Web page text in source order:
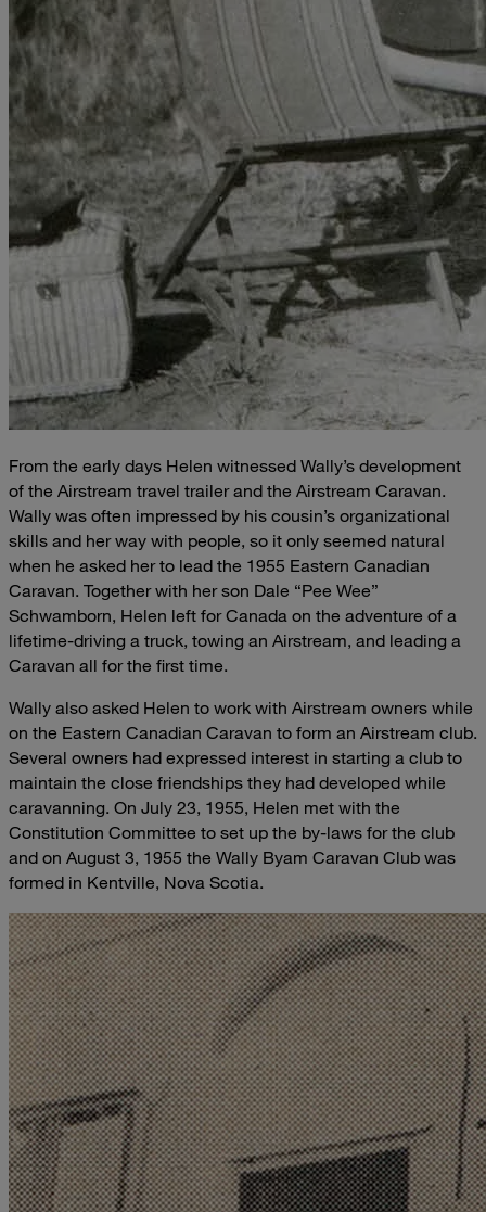
From the early days Helen witnessed Wally’s development
of the Airstream travel trailer and the Airstream Caravan.
Wally was often impressed by his cousin’s organizational
skills and her way with people, so it only seemed natural
when he asked her to lead the 1955 Eastern Canadian
Caravan. Together with her son Dale “Pee Wee”
Schwamborn, Helen left for Canada on the adventure of a
lifetime-driving a truck, towing an Airstream, and leading a
Caravan all for the first time.
Wally also asked Helen to work with Airstream owners while
on the Eastern Canadian Caravan to form an Airstream club.
Several owners had expressed interest in starting a club to
maintain the close friendships they had developed while
caravanning. On July 23, 1955, Helen met with the
Constitution Committee to set up the by-laws for the club
and on August 3, 1955 the Wally Byam Caravan Club was
formed in Kentville, Nova Scotia.